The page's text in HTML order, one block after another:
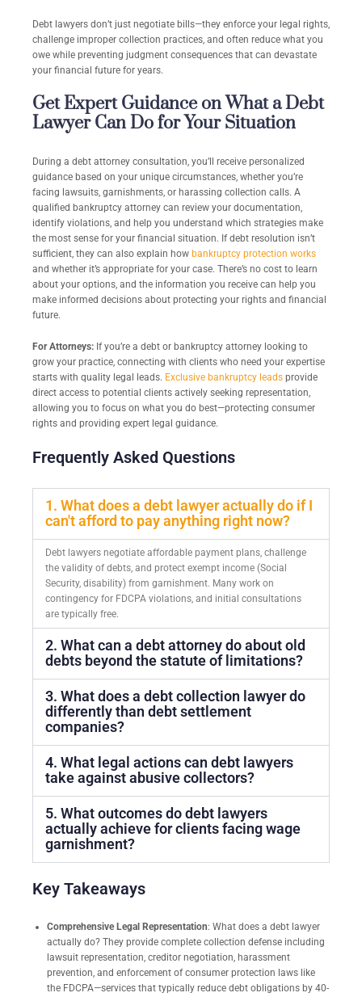
Debt lawyers don’t just negotiate bills—they enforce your legal rights,
challenge improper collection practices, and often reduce what you
owe while preventing judgment consequences that can devastate
your financial future for years.
Get Expert Guidance on What a Debt
Lawyer Can Do for Your Situation
During a debt attorney consultation, you’ll receive personalized
guidance based on your unique circumstances, whether you’re
facing lawsuits, garnishments, or harassing collection calls. A
qualified bankruptcy attorney can review your documentation,
identify violations, and help you understand which strategies make
the most sense for your financial situation. If debt resolution isn’t
sufficient, they can also explain how bankruptcy protection works
and whether it’s appropriate for your case. There’s no cost to learn
about your options, and the information you receive can help you
make informed decisions about protecting your rights and financial
future.
For Attorneys: If you’re a debt or bankruptcy attorney looking to
grow your practice, connecting with clients who need your expertise
starts with quality legal leads. Exclusive bankruptcy leads provide
direct access to potential clients actively seeking representation,
allowing you to focus on what you do best—protecting consumer
rights and providing expert legal guidance.
Frequently Asked Questions
1. What does a debt lawyer actually do if I
can't afford to pay anything right now?
Debt lawyers negotiate affordable payment plans, challenge
the validity of debts, and protect exempt income (Social
Security, disability) from garnishment. Many work on
contingency for FDCPA violations, and initial consultations
are typically free.
2. What can a debt attorney do about old
debts beyond the statute of limitations?
3. What does a debt collection lawyer do
differently than debt settlement
companies?
4. What legal actions can debt lawyers
take against abusive collectors?
5. What outcomes do debt lawyers
actually achieve for clients facing wage
garnishment?
Key Takeaways
Comprehensive Legal Representation: What does a debt lawyer
actually do? They provide complete collection defense including
lawsuit representation, creditor negotiation, harassment
prevention, and enforcement of consumer protection laws like
the FDCPA—services that typically reduce debt obligations by 40-